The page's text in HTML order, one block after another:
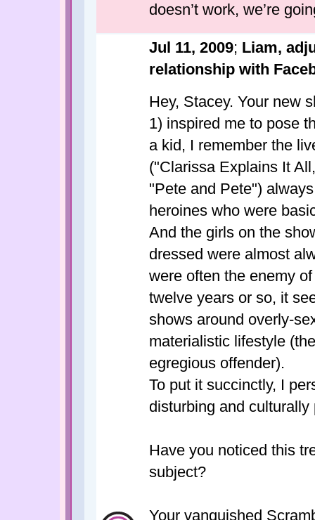
doesn’t work, we’re
Jul 11, 2009; Liam,
relationship with
Hey, Stacey. Your new
1) inspired me to pose
a kid, I remember the
("Clarissa Explains It
"Pete and Pete")
heroines who were
And the girls on the
dressed were almost
were often the enemy
twelve years or so, it
shows around overly-
materialistic lifestyle
egregious offender).
To put it succinctly, I
disturbing and culturally
Have you noticed this
subject?
Your vanquished